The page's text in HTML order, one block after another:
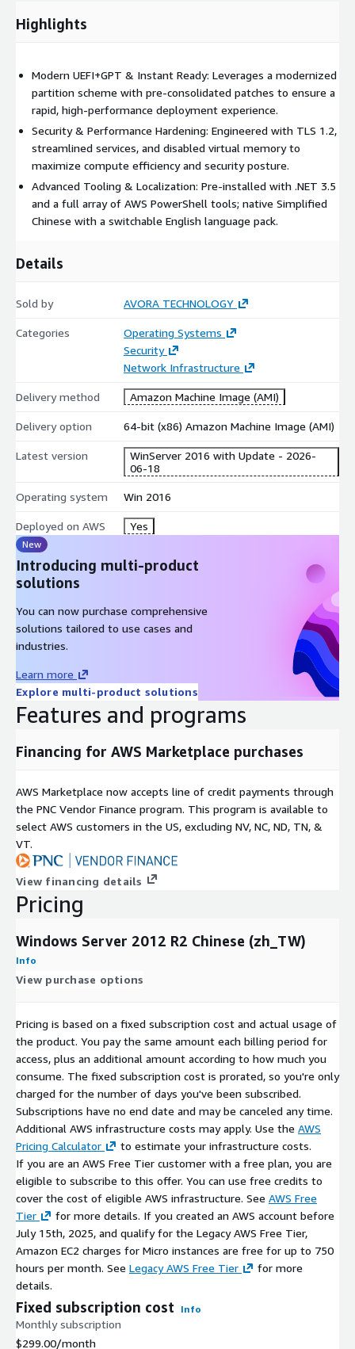
Redistributable.
AWS.Tools for PowerShell:Integrated common modules
includingS3,EC2, IdentityManagement, Lambda,
CloudWatch,SecretsManager,RDS, andCloudFormation
High-Performance Drivers:IntegratedAWS ENA & NVMe
driversand Intel AVF driversfor optimized networking and
storage I/O.
Usage & Configuration Notes
typically activates automatically via AWS KMS. If manual
Firewall is pre-configured to allow RDP, WinRM,
File/Printer Sharing, and standard ports (80, 443, 123).
Timezone:
System time is set toUTCby default.
Certain non-essential services are set to "Manual"
or "Disabled" to enhance performance. Please review your
application dependencies if specific legacy features are
required.
Highlights
Modern UEFI+GPT & Instant Ready: Leverages a modernized
partition scheme with pre-consolidated patches to ensure a
rapid, high-performance deployment experience.
Security & Performance Hardening: Engineered with TLS 1.2,
streamlined services, and disabled virtual memory to
maximize compute efficiency and security posture.
Advanced Tooling & Localization: Pre-installed with .NET 3.5
and a full array of AWS PowerShell tools; native Simplified
Chinese with a switchable English language pack.
Details
Sold by AVORA TECHNOLOGY
Categories
Operating Systems
Security
Network Infrastructure
Delivery method Amazon Machine Image (AMI)
Delivery option 64-bit (x86) Amazon Machine Image (AMI)
Latest version
WinServer 2016 with Update - 2026-
06-18
Operating system Win 2016
Deployed on AWS Yes
New
Introducing multi-product
solutions
You can now purchase comprehensive
solutions tailored to use cases and
industries.
Learn more
Explore multi-product solutions
Features and programs
Financing for AWS Marketplace purchases
AWS Marketplace now accepts line of credit payments through
the PNC Vendor Finance program. This program is available to
select AWS customers in the US, excluding NV, NC, ND, TN, &
VT.
View financing details
Pricing
Windows Server 2012 R2 Chinese (zh_TW)
Info
View purchase options
Pricing is based on a fixed subscription cost and actual usage of
the product. You pay the same amount each billing period for
access, plus an additional amount according to how much you
consume. The fixed subscription cost is prorated, so you're only
charged for the number of days you've been subscribed.
Subscriptions have no end date and may be canceled any time.
Additional AWS infrastructure costs may apply. Use the AWS
Pricing Calculator
to estimate your infrastructure costs.
If you are an AWS Free Tier customer with a free plan, you are
eligible to subscribe to this offer. You can use free credits to
cover the cost of eligible AWS infrastructure. See AWS Free
Tier
for more details. If you created an AWS account before
July 15th, 2025, and qualify for the Legacy AWS Free Tier,
Amazon EC2 charges for Micro instances are free for up to 750
hours per month. See Legacy AWS Free Tier
for more
details.
Fixed subscription cost Info
Monthly subscription
$299.00/month